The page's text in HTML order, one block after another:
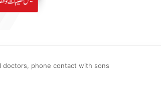
doctors, phone contact with sons